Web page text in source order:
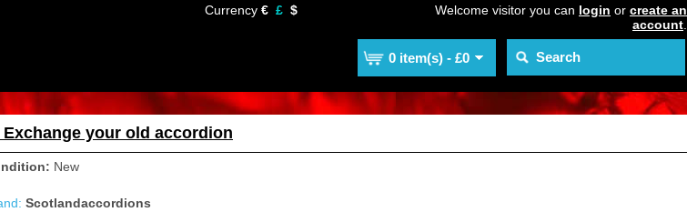
Currency € £ $
0 item(s) - £0
Welcome visitor you can login or create an
account
Exchange your old accordion
New
Scotlandaccordions